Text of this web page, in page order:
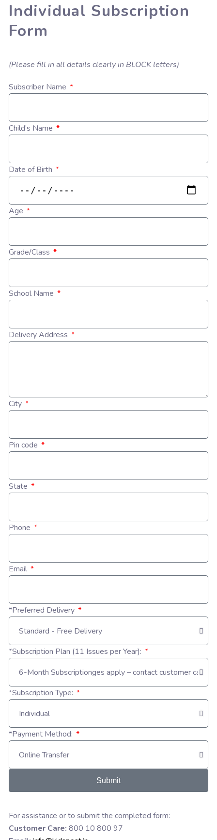
Individual Subscription
Form
(Please fill in all details clearly in BLOCK letters)
Subscriber Name
Child’s Name
Date of Birth
Age
Grade/Class
School Name
Delivery Address
City
Pin code
State
Phone
Email
*Preferred Delivery
*Subscription Plan (11 Issues per Year):
*Subscription Type:
*Payment Method:
Submit
For assistance or to submit the completed form:
Customer Care: 800 10 800 97